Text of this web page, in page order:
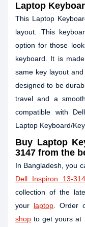
Laptop
This Laptop
layout. This
option for those
keyboard. It is
same key layout
designed to be
travel and a
compatible with
Laptop Keyboard/
Buy Laptop
3147 from the
In Bangladesh, you
Dell Inspiron 13-
collection of the
your laptop . Order
shop to get yours at